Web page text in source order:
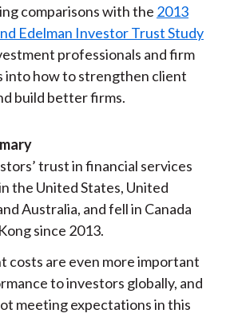
comparisons with the 2013
Edelman Investor Trust Study
professionals and firm
into how to strengthen client
build better firms.
trust in financial services
the United States, United
Australia, and fell in Canada
since 2013.
costs are even more important
to investors globally, and
meeting expectations in this